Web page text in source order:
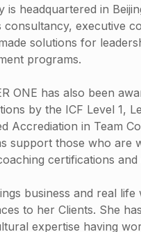
is headquartered in
consultancy, executive
solutions for
programs.
ONE has also been
by the ICF Level 1,
Accrediation in Team
support those who are
certifications and
business and real life
to her Clients. She
expertise having